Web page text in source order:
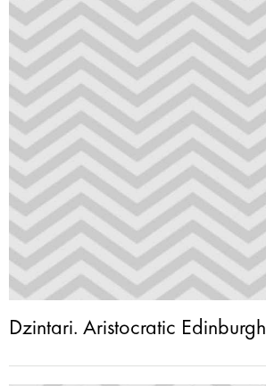
Dzintari. Aristocratic Edinburgh